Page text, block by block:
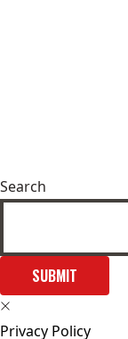
Search
SUBMIT
Privacy Policy